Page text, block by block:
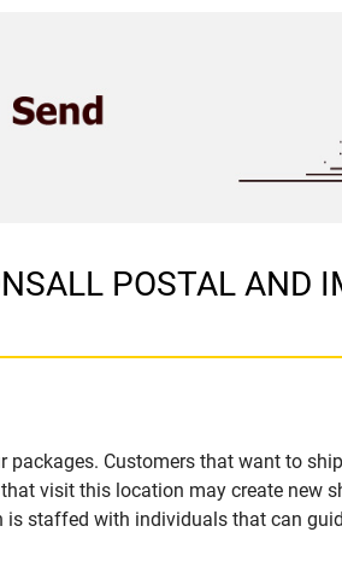
POSTAL AND
Customers that want to
that visit this location may create
is staffed with individuals that can